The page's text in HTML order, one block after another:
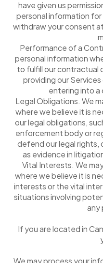
have given us
personal information
withdraw your consent
Performance of a
personal information
to fulfill our contractual
providing our
entering into
Legal Obligations. We
where we believe it is
our legal obligations,
enforcement body or
defend our legal rights,
as evidence in
Vital Interests. We
where we believe it is
interests or the vital
situations involving
any
If you are located in
We may process your